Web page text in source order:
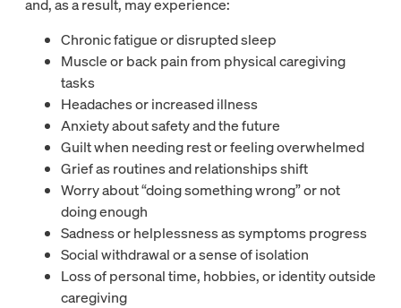
and, as a result, may experience:
Chronic fatigue or disrupted sleep
Muscle or back pain from physical caregiving
tasks
Headaches or increased illness
Anxiety about safety and the future
Guilt when needing rest or feeling overwhelmed
Grief as routines and relationships shift
Worry about “doing something wrong” or not
doing enough
Sadness or helplessness as symptoms progress
Social withdrawal or a sense of isolation
Loss of personal time, hobbies, or identity outside
caregiving